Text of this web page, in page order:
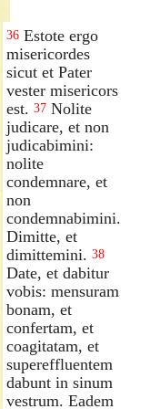
36 Estote ergo
misericordes
sicut et Pater
vester misericors
est. 37 Nolite
judicare, et non
judicabimini:
nolite
condemnare, et
non
condemnabimini.
Dimitte, et
dimittemini. 38
Date, et dabitur
vobis: mensuram
bonam, et
confertam, et
coagitatam, et
supereffluentem
dabunt in sinum
vestrum. Eadem